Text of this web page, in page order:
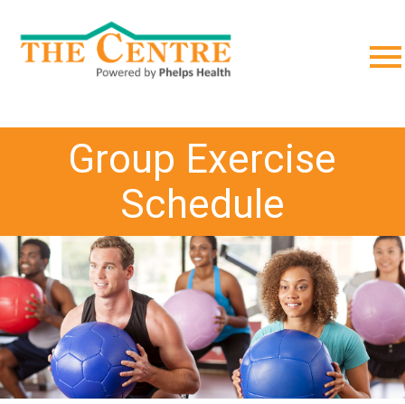
Group Exercise
Schedule